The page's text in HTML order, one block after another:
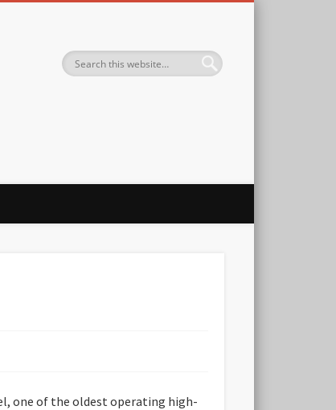
one of the oldest operating high-